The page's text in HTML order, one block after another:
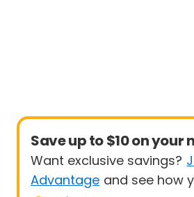
Save up to $10 on your
Want exclusive savings?
Advantage and see how